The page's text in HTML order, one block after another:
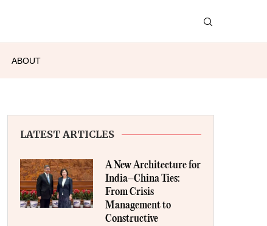
ABOUT
LATEST ARTICLES
A New Architecture for
India–China Ties:
From Crisis
Management to
Constructive